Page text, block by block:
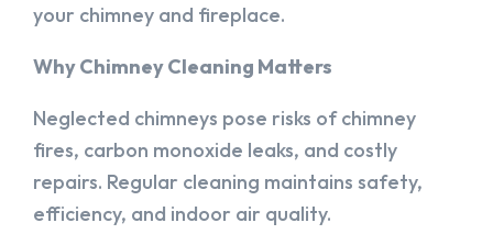
your chimney and fireplace.
Why Chimney Cleaning Matters
Neglected chimneys pose risks of chimney
fires, carbon monoxide leaks, and costly
repairs. Regular cleaning maintains safety,
efficiency, and indoor air quality.